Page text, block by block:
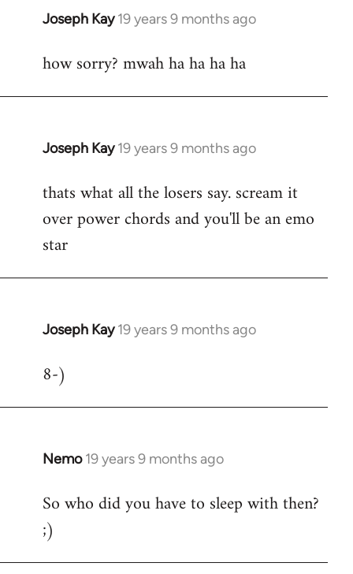
Joseph Kay 19 years 9 months ago
In
to
how sorry? mwah ha ha ha ha
Joseph Kay 19 years 9 months ago
In
to
Welcome
libcom.org
thats what all the losers say. scream it
over power chords and you'll be an emo
star
Joseph Kay 19 years 9 months ago
In
to
8-)
Nemo 19 years 9 months ago
In
to
Welcome
by
libcom.org
So who did you have to sleep with then?
;)